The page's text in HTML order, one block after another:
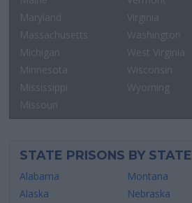
Maryland
Massachusetts
Michigan
Minnesota
Mississippi
Missouri
Virginia
Washington
West Virginia
Wisconsin
Wyoming
STATE PRISONS BY STATE
Alabama
Alaska
Montana
Nebraska